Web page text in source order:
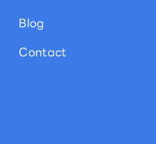
Contact
Blog